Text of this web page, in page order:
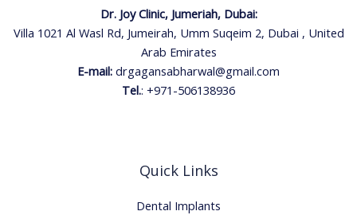
Dr. Joy Clinic, Jumeriah, Dubai:
Villa 1021 Al Wasl Rd, Jumeirah, Umm Suqeim 2, Dubai , United
Arab Emirates
E-mail: drgagansabharwal@gmail.com
Tel.: +971-506138936
Quick Links
Dental Implants